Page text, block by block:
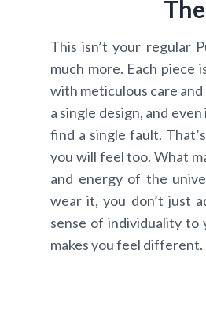
This isn’t your regular
much more. Each piece
with meticulous care
a single design, and
find a single fault.
you will feel too. What
and energy of the
wear it, you don’t just
sense of individuality
makes you feel different.